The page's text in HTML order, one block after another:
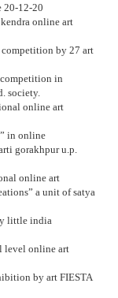
20-12-20
online art
by 27 art
in
society.
online art
in online
gorakhpur u.p.
online art
a unit of satya
little india
level online art
by art FIESTA